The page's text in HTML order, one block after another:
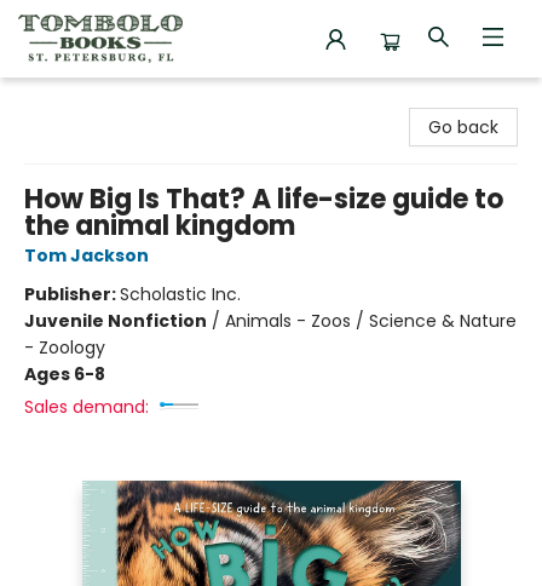
Go back
How Big Is That? A life-size guide to
the animal kingdom
Tom Jackson
Publisher:Scholastic Inc.
Juvenile Nonfiction / Animals - Zoos / Science & Nature
- Zoology
Ages 6-8
Sales demand: